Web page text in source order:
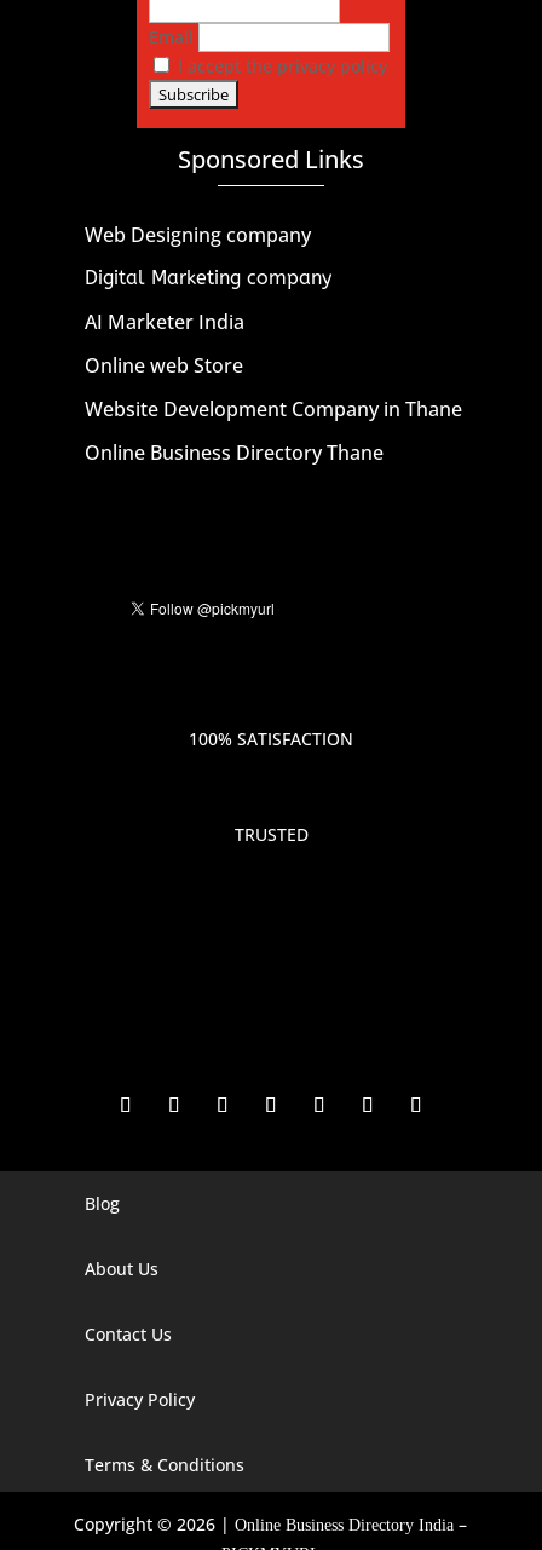
Email
I accept the privacy policy
Sponsored Links
Web Designing company
Digital Marketing company
AI Marketer India
Online web Store
Website Development Company in Thane
Online Business Directory Thane
100% SATISFACTION
TRUSTED
Digital Marketing Company In Agra
Digital Marketing Company In Alaska
Digital Marketing Company In Arizona
Digital Marketing Company In Arkansas
Blog
About Us
Contact Us
Privacy Policy
Terms & Conditions
Copyright © 2026 |Online Business Directory India –